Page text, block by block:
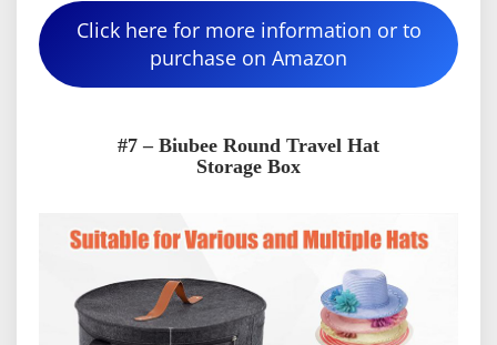
Click here for more information or to
purchase on Amazon
#7 – Biubee Round Travel Hat
Storage Box